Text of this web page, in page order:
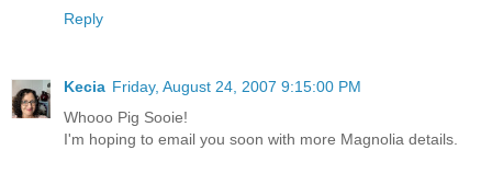
Reply
Kecia Friday, August 24, 2007 9:15:00 PM
Whooo Pig Sooie!
I'm hoping to email you soon with more Magnolia details.